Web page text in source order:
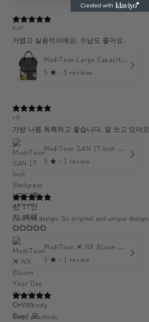
KJH
가볍고 실용적이에요. 수납도 좋아요.
ModiToon Large Capacity Light Backpack | 모디툰 대용량 가벼운 백팩
5 ★ · 3 reviews
sjk
가방 나름 독특하고 좋습니다. 잘 쓰고 있어
ModiToon SAN 17 Inch Backpack | 모디툰 산 17인치 백팩
5 ★ · 1 review
U******
Love the design. So original and unique
💞💞💞💞💞
ModiToon ✕ NX Bloom Your Day Shoulder Crossbody Bag | 모디툰 NX 컬렉션 피우리 바게트백
5 ★ · 1 review
Chr****
Good! practical.